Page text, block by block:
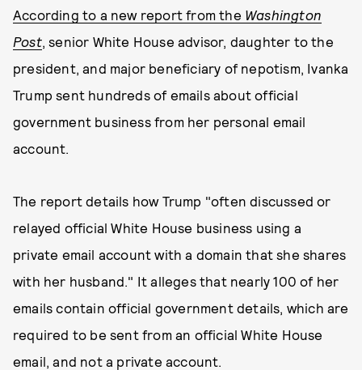
According to a new report from the Washington
Post, senior White House advisor, daughter to the
president, and major beneficiary of nepotism, Ivanka
Trump sent hundreds of emails about official
government business from her personal email
account.
The report details how Trump "often discussed or
relayed official White House business using a
private email account with a domain that she shares
with her husband." It alleges that nearly 100 of her
emails contain official government details, which are
required to be sent from an official White House
email, and not a private account.